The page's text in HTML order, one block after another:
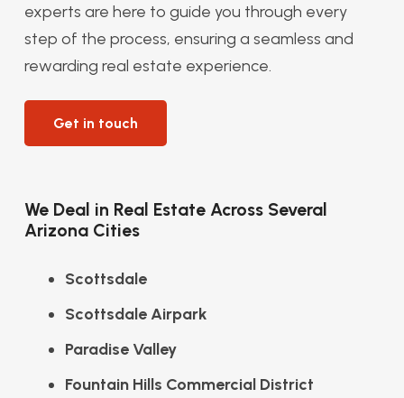
experts are here to guide you through every
step of the process, ensuring a seamless and
rewarding real estate experience.
Get in touch
We Deal in Real Estate Across Several
Arizona Cities
Scottsdale
Scottsdale Airpark
Paradise Valley
Fountain Hills Commercial District